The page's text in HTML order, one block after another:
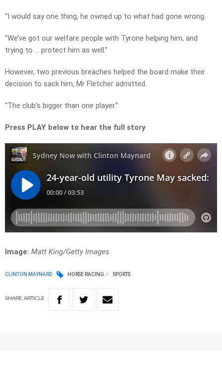
“I would say one thing, he owned up to what had gone wrong.
“We’ve got our welfare people with Tyrone helping him, and
trying to … protect him as well.”
However, two previous breaches helped the board make their
decision to sack him, Mr Fletcher admitted.
“The club’s bigger than one player.”
Press PLAY below to hear the full story
Image: Matt King/Getty Images
CLINTON MAYNARD HORSE RACING SPORTS
SHARE ARTICLE